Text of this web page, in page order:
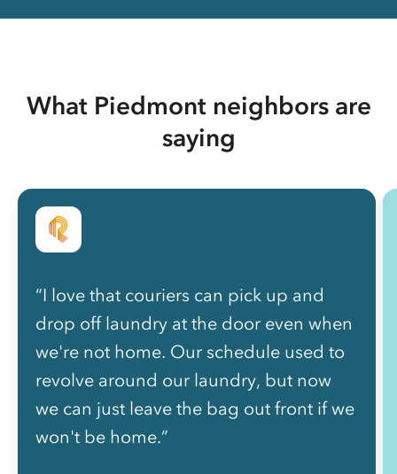
What Piedmont neighbors are
saying
“I love that couriers can pick up and
drop off laundry at the door even when
we're not home. Our schedule used to
revolve around our laundry, but now
we can just leave the bag out front if we
won't be home.”